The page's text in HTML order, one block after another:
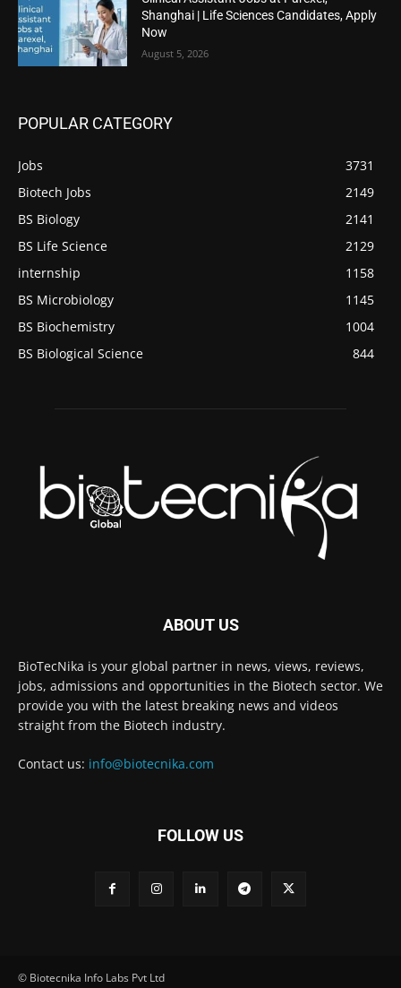
Shanghai | Life Sciences Candidates, Apply
Now
August 5, 2026
POPULAR CATEGORY
Jobs
3731
Biotech Jobs
2149
BS Biology
2141
BS Life Science
2129
internship
1158
BS Microbiology
1145
BS Biochemistry
1004
BS Biological Science
844
ABOUT US
BioTecNika is your global partner in news, views, reviews,
jobs, admissions and opportunities in the Biotech sector. We
provide you with the latest breaking news and videos
straight from the Biotech industry.
Contact us: info@biotecnika.com
FOLLOW US
© Biotecnika Info Labs Pvt Ltd